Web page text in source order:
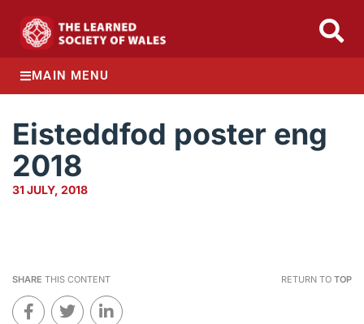
MAIN MENU
Eisteddfod poster eng
2018
31 JULY, 2018
SHARE THIS CONTENT RETURN TO TOP